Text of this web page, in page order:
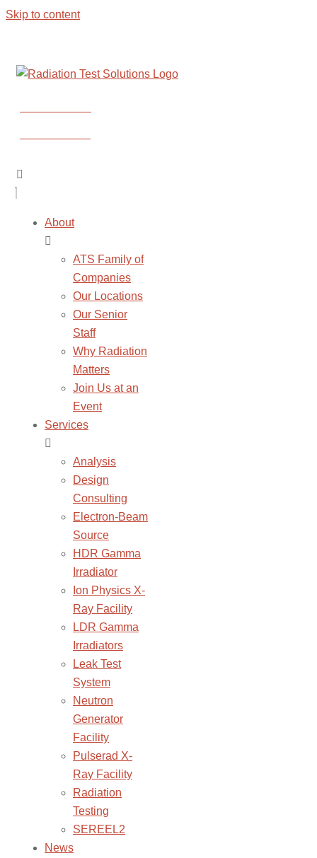
Skip to content
About
ATS Family of
Companies
Our Locations
Our Senior
Staff
Why Radiation
Matters
Join Us at an
Event
Services
Analysis
Design
Consulting
Electron-Beam
Source
HDR Gamma
Irradiator
Ion Physics X-
Ray Facility
LDR Gamma
Irradiators
Leak Test
System
Neutron
Generator
Facility
Pulserad X-
Ray Facility
Radiation
Testing
SEREEL2
News